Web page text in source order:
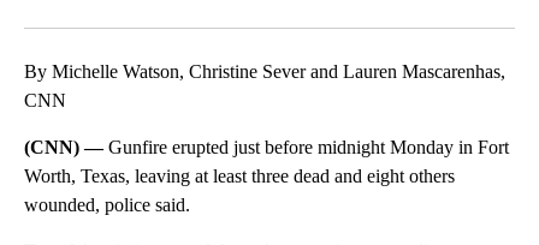
By Michelle Watson, Christine Sever and Lauren Mascarenhas,
CNN
(CNN) —Gunfire erupted just before midnight Monday in Fort
Worth, Texas, leaving at least three dead and eight others
wounded, police said.